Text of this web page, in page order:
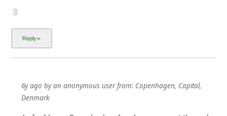
6y ago byan anonymous userfrom: Copenhagen, Capital,
Denmark